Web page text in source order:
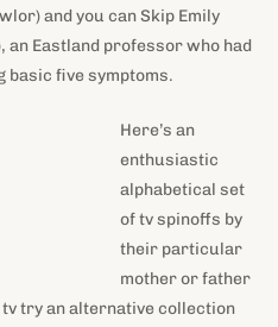
and you can Skip Emily
an Eastland professor who had
basic five symptoms.
an enthusiastic alphabetical
mother or father collection.
collection containing
in an earlier show, but with
The fresh collection had
1996, Coleman and you can